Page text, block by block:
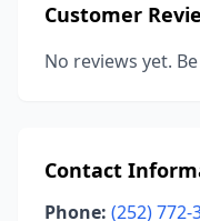
Customer
No reviews yet.
Contact
Phone: (252) 772-